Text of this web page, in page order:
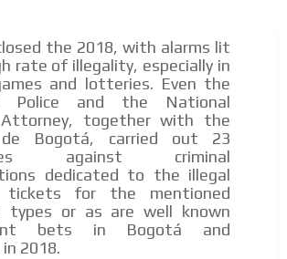
the 2018, with alarms lit
rate of illegality, especially in
and lotteries. Even the
Police and the National
Attorney, together with the
Bogotá, carried out 23
against criminal
dedicated to the illegal
for the mentioned
types or as are well known
bets in Bogotá and
2018.